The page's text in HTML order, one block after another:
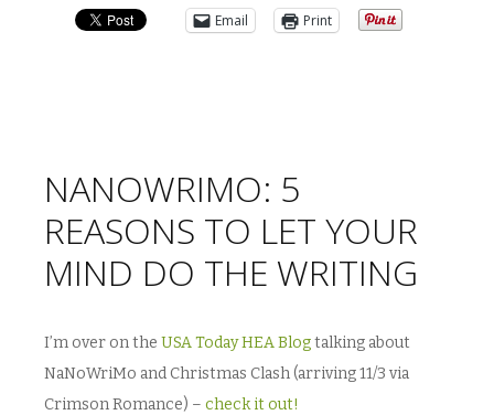
Email Print
NANOWRIMO: 5
REASONS TO LET YOUR
MIND DO THE WRITING
I’m over on the USA Today HEA Blogtalking about
NaNoWriMo and Christmas Clash (arriving 11/3 via
Crimson Romance) – check it out!